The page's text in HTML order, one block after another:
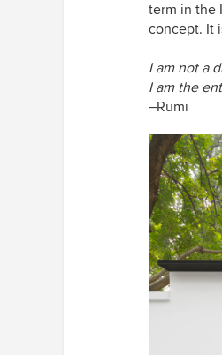
term in the
concept. It
I am not a
I am the
–Rumi